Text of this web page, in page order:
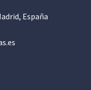
España